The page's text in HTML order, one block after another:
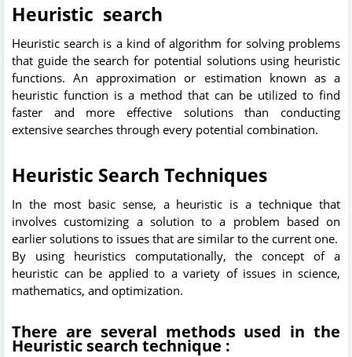
Heuristic search
Heuristic search is a kind of algorithm for solving problems
that guide the search for potential solutions using heuristic
functions. An approximation or estimation known as a
heuristic function is a method that can be utilized to find
faster and more effective solutions than conducting
extensive searches through every potential combination.
Heuristic Search Techniques
In the most basic sense, a heuristic is a technique that
involves customizing a solution to a problem based on
earlier solutions to issues that are similar to the current one.
By using heuristics computationally, the concept of a
heuristic can be applied to a variety of issues in science,
mathematics, and optimization.
There are several methods used in the
Heuristic search technique :